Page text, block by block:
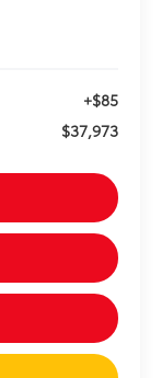
+$85
$37,973